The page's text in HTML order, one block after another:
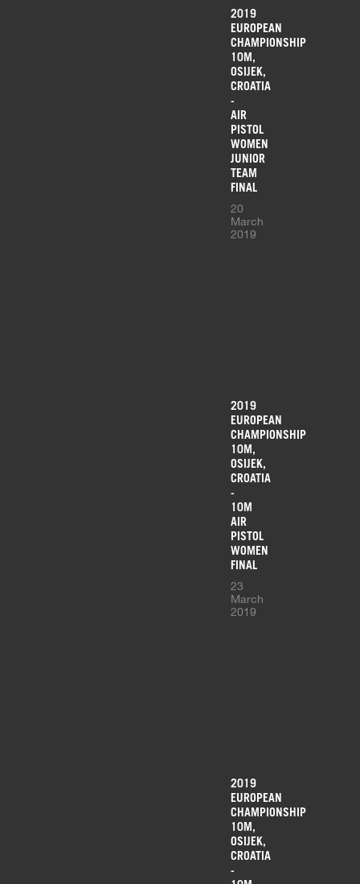
2019
EUROPEAN
CHAMPIONSHIP
10M,
OSIJEK,
CROATIA
-
AIR
PISTOL
WOMEN
JUNIOR
TEAM
FINAL
20
March
2019
2019
EUROPEAN
CHAMPIONSHIP
10M,
OSIJEK,
CROATIA
-
10M
AIR
PISTOL
WOMEN
FINAL
23
March
2019
2019
EUROPEAN
CHAMPIONSHIP
10M,
OSIJEK,
CROATIA
-